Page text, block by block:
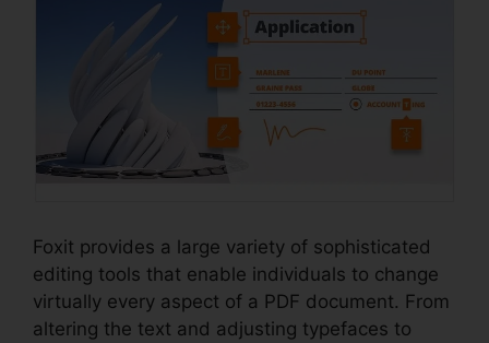
Foxit provides a large variety of sophisticated
editing tools that enable individuals to change
virtually every aspect of a PDF document. From
altering the text and adjusting typefaces to